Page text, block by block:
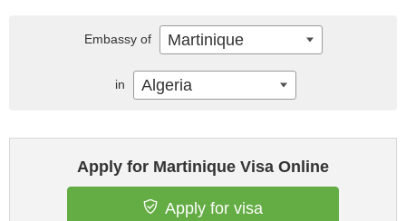
Apply for Martinique Visa Online
Apply for visa
Embassy of Martinique
in Algeria